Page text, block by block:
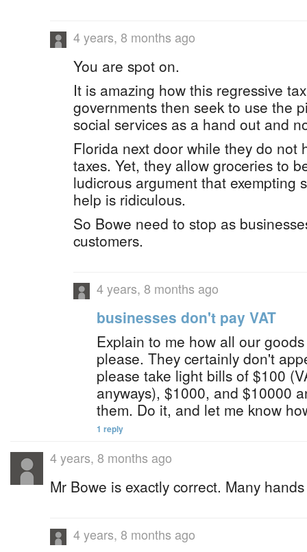
4 years, 8 months ago
You are spot on.
It is amazing how this regressive
governments then seek to use the
social services as a hand out and
Florida next door while they do not
taxes. Yet, they allow groceries to
ludicrous argument that exempting
help is ridiculous.
So Bowe need to stop as
customers.
4 years, 8 months ago
businesses don't pay VAT
Explain to me how all our
please. They certainly don't
please take light bills of $100
anyways), $1000, and $10000
them. Do it, and let me know
1 reply
4 years, 8 months ago
Mr Bowe is exactly correct. Many
4 years, 8 months ago